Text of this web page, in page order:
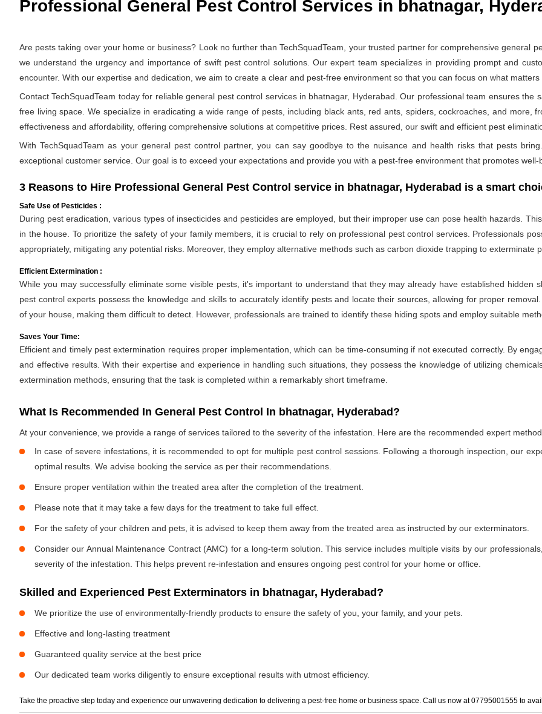
Professional General Pest Control Services in bhatnagar,
Are pests taking over your home or business? Look no further than TechSquadTeam, your trusted partner for comprehensive general
we understand the urgency and importance of swift pest control solutions. Our expert team specializes in providing prompt and
encounter. With our expertise and dedication, we aim to create a clear and pest-free environment so that you can focus on what
Contact TechSquadTeam today for reliable general pest control services in bhatnagar, Hyderabad. Our professional team ensures
free living space. We specialize in eradicating a wide range of pests, including black ants, red ants, spiders, cockroaches, and more,
effectiveness and affordability, offering comprehensive solutions at competitive prices. Rest assured, our swift and efficient pest
With TechSquadTeam as your general pest control partner, you can say goodbye to the nuisance and health risks that pests
exceptional customer service. Our goal is to exceed your expectations and provide you with a pest-free environment that promotes well-
3 Reasons to Hire Professional General Pest Control service in bhatnagar, Hyderabad is a smart
Safe Use of Pesticides :
During pest eradication, various types of insecticides and pesticides are employed, but their improper use can pose health hazards.
in the house. To prioritize the safety of your family members, it is crucial to rely on professional pest control services. Professionals
appropriately, mitigating any potential risks. Moreover, they employ alternative methods such as carbon dioxide trapping to exterminate
Efficient Extermination :
While you may successfully eliminate some visible pests, it's important to understand that they may already have established hidden
pest control experts possess the knowledge and skills to accurately identify pests and locate their sources, allowing for proper
of your house, making them difficult to detect. However, professionals are trained to identify these hiding spots and employ suitable
Saves Your Time:
Efficient and timely pest extermination requires proper implementation, which can be time-consuming if not executed correctly. By
and effective results. With their expertise and experience in handling such situations, they possess the knowledge of utilizing
extermination methods, ensuring that the task is completed within a remarkably short timeframe.
What Is Recommended In General Pest Control In bhatnagar, Hyderabad?
At your convenience, we provide a range of services tailored to the severity of the infestation. Here are the recommended expert
In case of severe infestations, it is recommended to opt for multiple pest control sessions. Following a thorough inspection, our
optimal results. We advise booking the service as per their recommendations.
Ensure proper ventilation within the treated area after the completion of the treatment.
Please note that it may take a few days for the treatment to take full effect.
For the safety of your children and pets, it is advised to keep them away from the treated area as instructed by our exterminators.
Consider our Annual Maintenance Contract (AMC) for a long-term solution. This service includes multiple visits by our
severity of the infestation. This helps prevent re-infestation and ensures ongoing pest control for your home or office.
Skilled and Experienced Pest Exterminators in bhatnagar, Hyderabad?
We prioritize the use of environmentally-friendly products to ensure the safety of you, your family, and your pets.
Effective and long-lasting treatment
Guaranteed quality service at the best price
Our dedicated team works diligently to ensure exceptional results with utmost efficiency.
Take the proactive step today and experience our unwavering dedication to delivering a pest-free home or business space. Call us now at 07795001555 to